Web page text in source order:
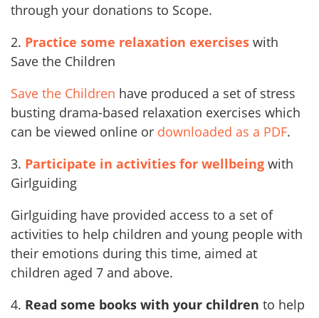
through your donations to Scope.
2. Practice some relaxation exercises with
Save the Children
Save the Children have produced a set of stress
busting drama-based relaxation exercises which
can be viewed online or downloaded as a PDF.
3. Participate in activities for wellbeing with
Girlguiding
Girlguiding have provided access to a set of
activities to help children and young people with
their emotions during this time, aimed at
children aged 7 and above.
4. Read some books with your children to help